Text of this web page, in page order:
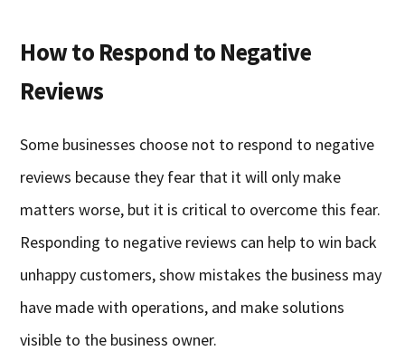
How to Respond to Negative
Reviews
Some businesses choose not to respond to negative
reviews because they fear that it will only make
matters worse, but it is critical to overcome this fear.
Responding to negative reviews can help to win back
unhappy customers, show mistakes the business may
have made with operations, and make solutions
visible to the business owner.